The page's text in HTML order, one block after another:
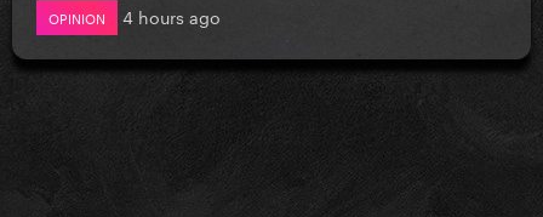
OPINION 4 hours ago